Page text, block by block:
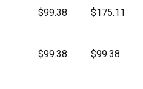
$99.38 $175.11
$99.38 $99.38